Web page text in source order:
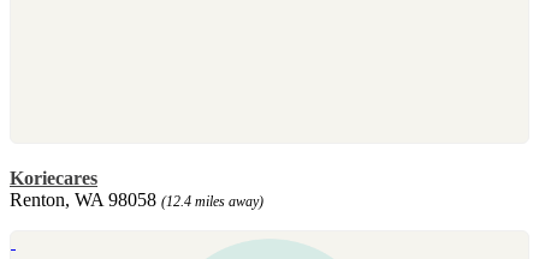
Koriecares
Renton, WA 98058 (12.4 miles away)